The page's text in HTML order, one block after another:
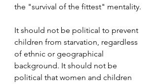
the "survival of the fittest" mentality.
It should not be political to prevent
children from starvation, regardless
of ethnic or geographical
background. It should not be
political that women and children